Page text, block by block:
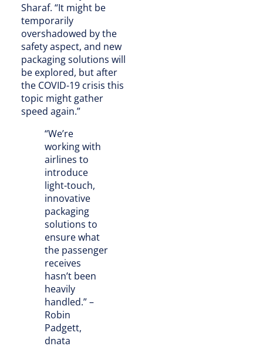
Sharaf. “It might be
temporarily
overshadowed by the
safety aspect, and new
packaging solutions will
be explored, but after
the COVID-19 crisis this
topic might gather
speed again.”
“We’re
working with
airlines to
introduce
light-touch,
innovative
packaging
solutions to
ensure what
the passenger
receives
hasn’t been
heavily
handled.” –
Robin
Padgett,
dnata